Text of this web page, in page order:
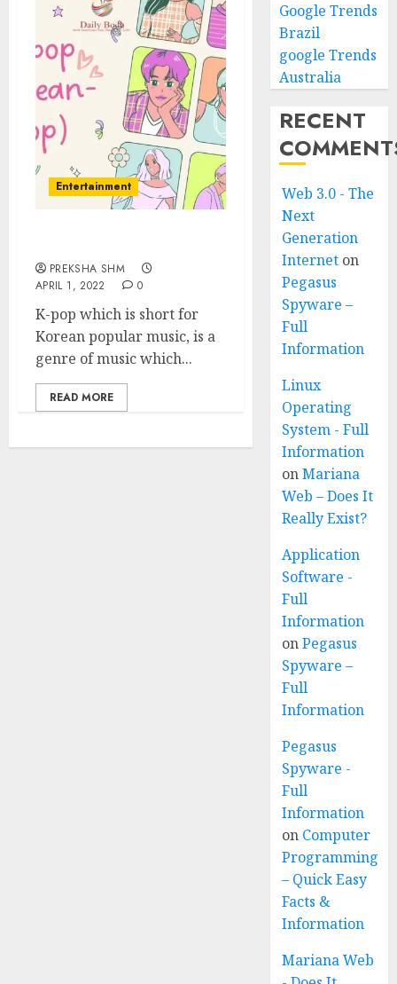
Entertainment
PREKSHA SHM
APRIL 1, 2022
0
K-pop which is short for
Korean popular music, is a
genre of music which...
READ MORE
Google Trends
Brazil
google Trends
Australia
RECENT
Web 3.0 - The
Next
Generation
Internet on
Pegasus
Spyware –
Full
Information
Linux
Operating
System - Full
Information
onMariana
Web – Does It
Really Exist?
Application
Software -
Full
Information
onPegasus
Spyware –
Full
Information
Pegasus
Spyware -
Full
Information
on Computer
Programming
– Quick Easy
Facts &
Information
Mariana Web